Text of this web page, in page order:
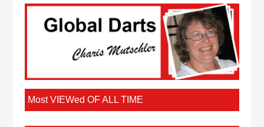
Most VIEWed OF ALL TIME